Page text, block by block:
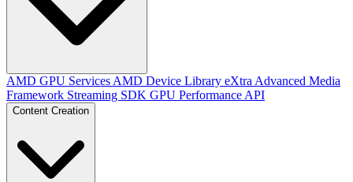
AMD GPU Services AMD Device Library eXtra Advanced Media
Framework Streaming SDK GPU Performance API
Content Creation